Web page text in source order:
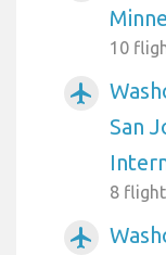
10
airplanemode_active
San
8
airplanemode_active